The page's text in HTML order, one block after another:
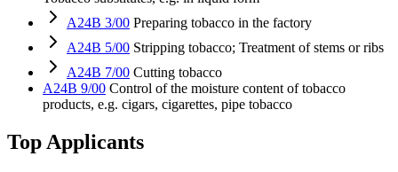
A24B 3/00 Preparing tobacco in the factory
A24B 5/00 Stripping tobacco; Treatment of stems or ribs
A24B 7/00 Cutting tobacco
A24B 9/00 Control of the moisture content of tobacco
products, e.g. cigars, cigarettes, pipe tobacco
Top Applicants